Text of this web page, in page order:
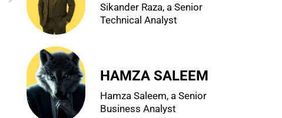
Sikander Raza, a Senior
Technical Analyst
HAMZA SALEEM
Hamza Saleem, a Senior
Business Analyst